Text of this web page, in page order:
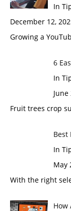
In
December 12,
Growing a
6
In
June
Fruit trees crop
Best
In
May
With the right
How